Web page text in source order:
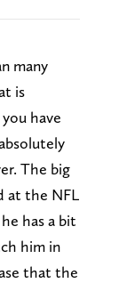
many
is
have
The big
at the NFL
has a bit
him in
that the